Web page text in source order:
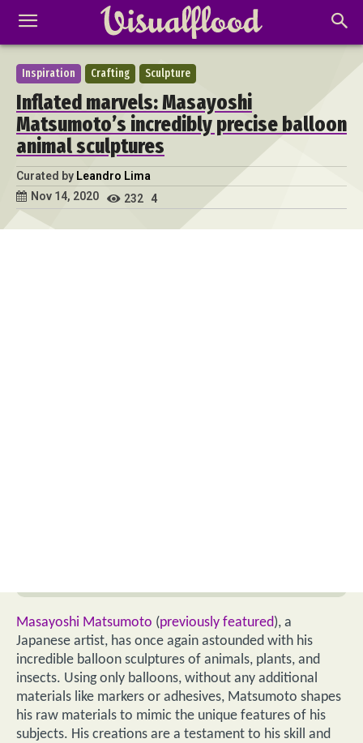
Inspiration Crafting Sculpture
Inflated marvels: Masayoshi
Matsumoto’s incredibly precise balloon
animal sculptures
Curated by Leandro Lima
Nov 14, 2020
232 4
Masayoshi Matsumoto (previously featured), a
Japanese artist, has once again astounded with his
incredible balloon sculptures of animals, plants, and
insects. Using only balloons, without any additional
materials like markers or adhesives, Matsumoto shapes
his raw materials to mimic the unique features of his
subjects. His creations are a testament to his skill and